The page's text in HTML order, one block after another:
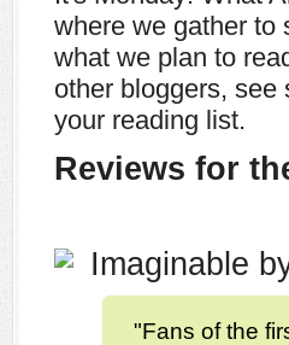
where we gather to
what we plan to
other bloggers, see
your reading list.
Reviews for
Imaginable
"Fans of the